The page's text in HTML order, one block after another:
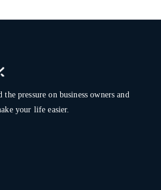
the pressure onbusiness owners and
your life easier.